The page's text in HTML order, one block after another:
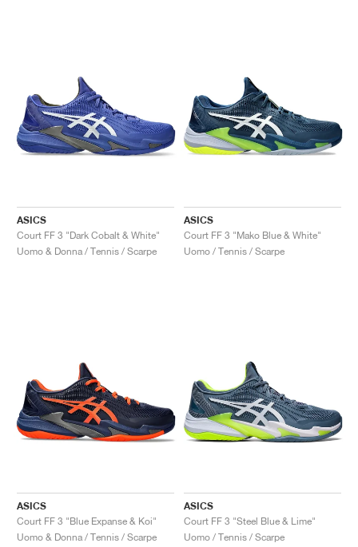
ASICS
Court FF 3 "Dark Cobalt & White"
Uomo & Donna / Tennis / Scarpe
ASICS
Court FF 3 "Mako Blue & White"
Uomo / Tennis / Scarpe
ASICS
Court FF 3 "Blue Expanse & Koi"
Uomo & Donna / Tennis / Scarpe
ASICS
Court FF 3 "Steel Blue & Lime"
Uomo / Tennis / Scarpe